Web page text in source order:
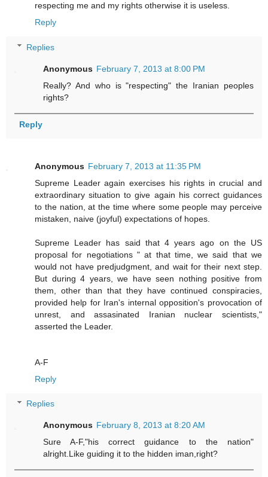
respecting me and my rights otherwise it is useless.
Reply
Replies
Anonymous February 7, 2013 at 8:00 PM
Really? And who is "respecting" the Iranian peoples
rights?
Reply
Anonymous February 7, 2013 at 11:35 PM
Supreme Leader again exercises his rights in crucial and
extraordinary situation to give again his correct guidances
to the nation, at the time where some people may perceive
mistaken, naive (joyful) expectations of hopes.
Supreme Leader has said that 4 years ago on the US
proposal for negotiations " at that time, we said that we
would not have predjudgment, and wait for their next step.
But during 4 years, we have seen nothing positive from
them, other than that they have continued conspiracies,
provided help for Iran's internal opposition's provocation of
unrest, and assasinated Iranian nuclear scientists,"
asserted the Leader.
A-F
Reply
Replies
Anonymous February 8, 2013 at 8:20 AM
Sure A-F,"his correct guidance to the nation"
alright.Like guiding it to the hidden iman,right?